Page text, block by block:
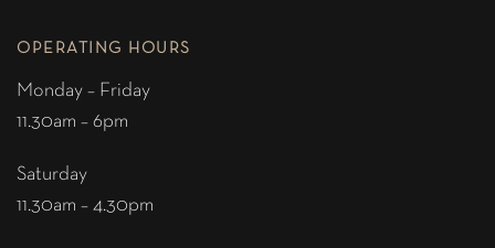
OPERATING HOURS
Monday – Friday
11.30am – 6pm
Saturday
11.30am – 4.30pm